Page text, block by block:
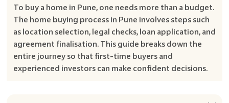
To buy a home in Pune, one needs more than a budget.
The home buying process in Pune involves steps such
as location selection, legal checks, loan application, and
agreement finalisation. This guide breaks down the
entire journey so that first-time buyers and
experienced investors can make confident decisions.